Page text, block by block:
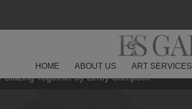
HOME ABOUT US ART SERVICES
Blazing Together by Leroy Campbell